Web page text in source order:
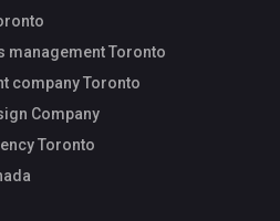
management Toronto
company Toronto
Company
Toronto